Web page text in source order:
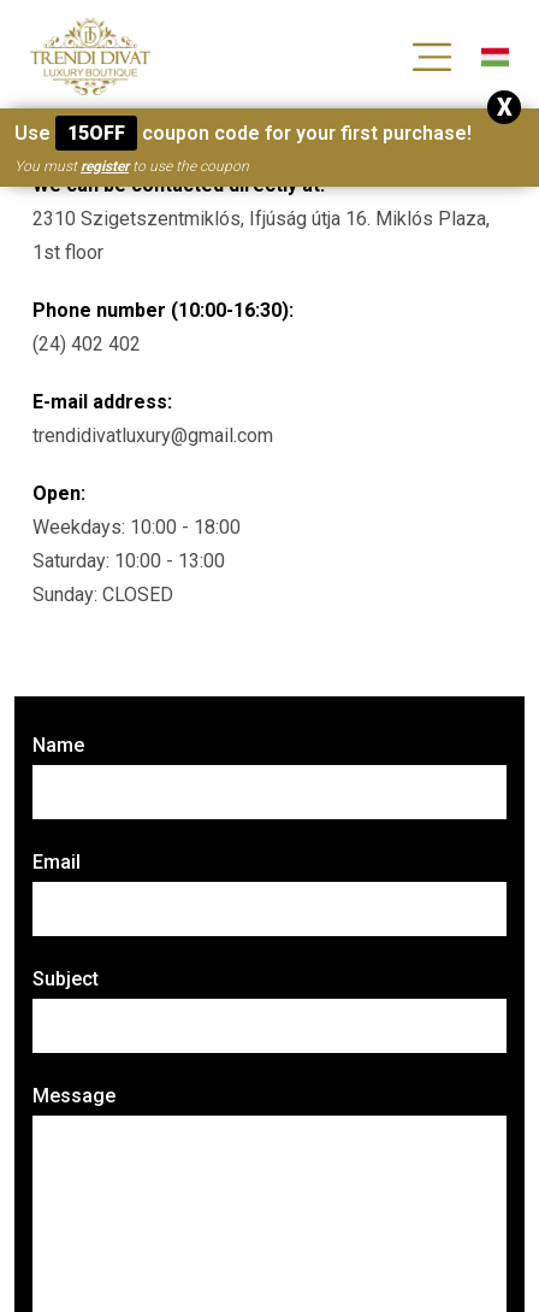
[wc_wishlists_single ]
Name
Email
Subject
Message
Contacts
We can be contacted directly at:
2310 Szigetszentmiklós, Ifjúság útja 16. Miklós Plaza,
1st floor
Phone number (10:00-16:30):
(24) 402 402
E-mail address:
trendidivatluxury@gmail.com
Open:
Weekdays: 10:00 - 18:00
Saturday: 10:00 - 13:00
Sunday: CLOSED
Use 15OFF coupon code for your first purchase!
You mustregisterto use the coupon
X